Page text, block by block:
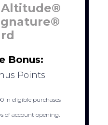
Altitude®
Bonus:
Points
in eligible purchases
of account opening.